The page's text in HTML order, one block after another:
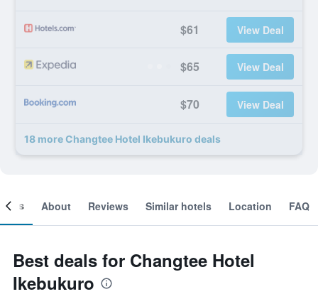
$61 View Deal
$65 View Deal
$70 View Deal
18 more Changtee Hotel Ikebukuro deals
About Reviews Similar hotels Location FAQ
Best deals for Changtee Hotel
Ikebukuro